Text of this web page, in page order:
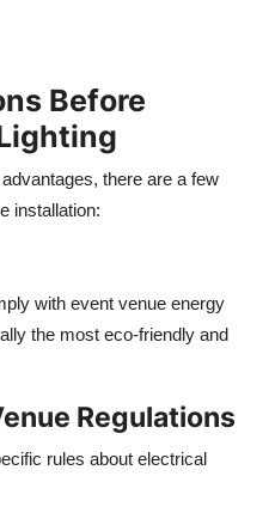
Before
there are a few
installation:
with event venue energy
the most eco-friendly and
Regulations
rules about electrical